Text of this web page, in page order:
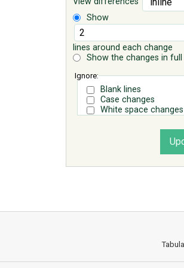
Show
lines around each change
Show the changes in
Ignore:
Blank lines
Case changes
White space changes